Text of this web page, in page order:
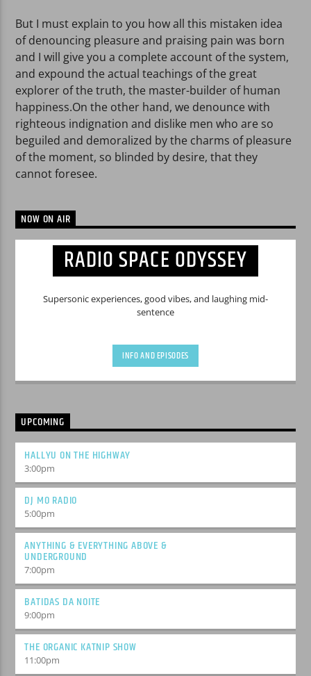
But I must explain to you how all this mistaken idea
of denouncing pleasure and praising pain was born
and I will give you a complete account of the system,
and expound the actual teachings of the great
explorer of the truth, the master-builder of human
happiness.On the other hand, we denounce with
righteous indignation and dislike men who are so
beguiled and demoralized by the charms of pleasure
of the moment, so blinded by desire, that they
cannot foresee.
NOW ON AIR
RADIO SPACE ODYSSEY
Supersonic experiences, good vibes, and laughing mid-
sentence
INFO AND EPISODES
UPCOMING
HALLYU ON THE HIGHWAY
3:00pm
DJ MO RADIO
5:00pm
ANYTHING & EVERYTHING ABOVE &
UNDERGROUND
7:00pm
BATIDAS DA NOITE
9:00pm
THE ORGANIC KATNIP SHOW
11:00pm